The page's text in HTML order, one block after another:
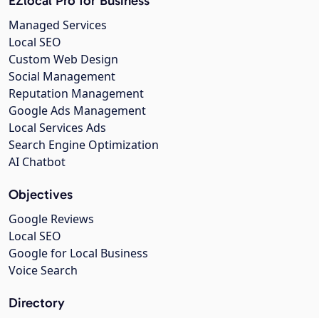
Managed Services
Local SEO
Custom Web Design
Social Management
Reputation Management
Google Ads Management
Local Services Ads
Search Engine Optimization
AI Chatbot
Objectives
Google Reviews
Local SEO
Google for Local Business
Voice Search
Directory